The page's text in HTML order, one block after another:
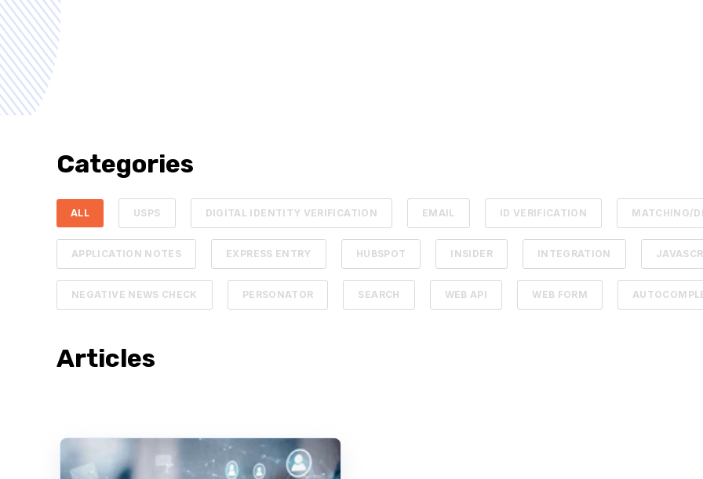
Categories
ALL USPS DIGITAL IDENTITY VERIFICATION EMAIL ID VERIFICATION MATCHING/
APPLICATION NOTES EXPRESS ENTRY HUBSPOT INSIDER INTEGRATION
NEGATIVE NEWS CHECK PERSONATOR SEARCH WEB API WEB FORM
Articles